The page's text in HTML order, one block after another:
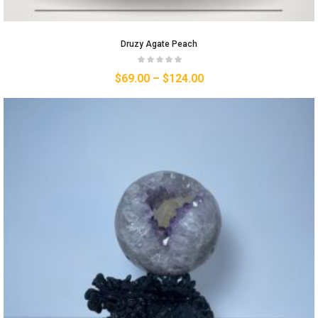
Druzy Agate Peach
$69.00 – $124.00